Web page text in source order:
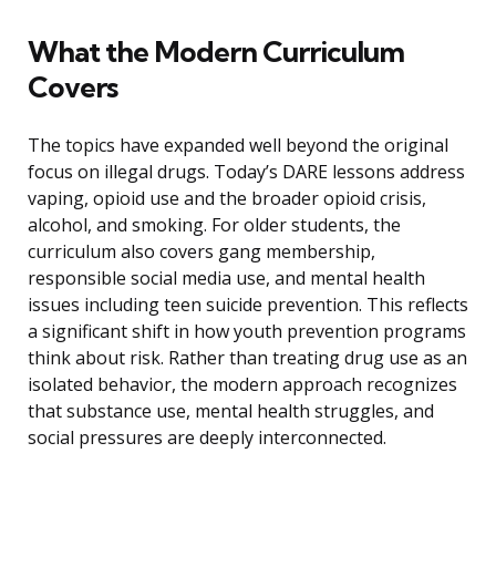
What the Modern Curriculum
Covers
The topics have expanded well beyond the original
focus on illegal drugs. Today’s DARE lessons address
vaping, opioid use and the broader opioid crisis,
alcohol, and smoking. For older students, the
curriculum also covers gang membership,
responsible social media use, and mental health
issues including teen suicide prevention. This reflects
a significant shift in how youth prevention programs
think about risk. Rather than treating drug use as an
isolated behavior, the modern approach recognizes
that substance use, mental health struggles, and
social pressures are deeply interconnected.